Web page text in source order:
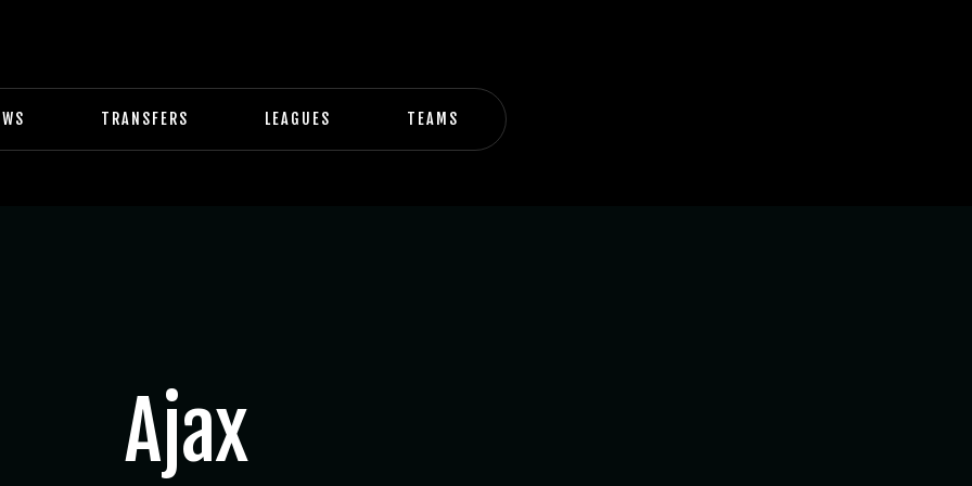
TRANSFERS LEAGUES TEAMS
Ajax